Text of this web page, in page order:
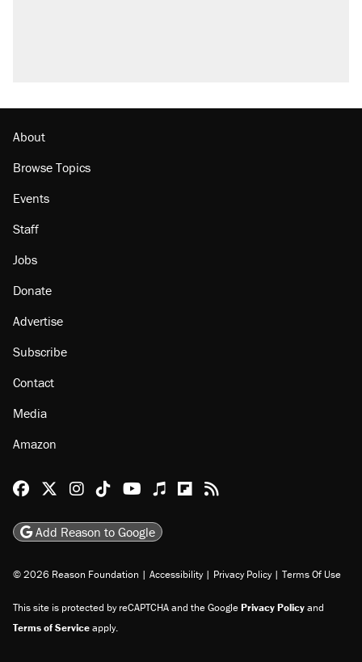
Podcast: How a top Democratic operative lost
About
Browse Topics
Staff
Jobs
Subscribe